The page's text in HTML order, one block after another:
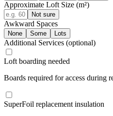
Approximate Loft Size (m²)
Not sure
Awkward Spaces
None Some Lots
Additional Services (optional)
Loft boarding needed
Boards required for access during
SuperFoil replacement insulation